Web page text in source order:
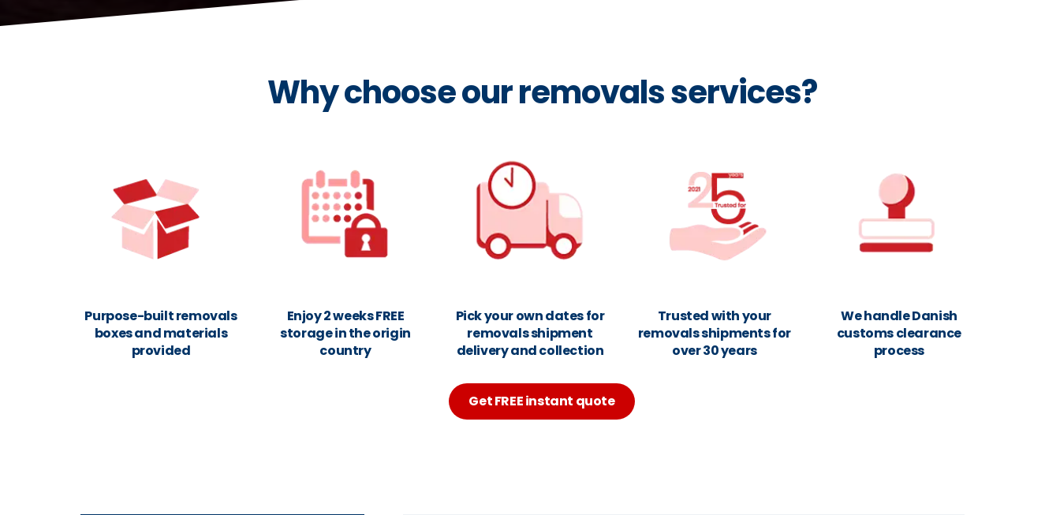
Why choose our removals services?
Purpose-built removals
boxes and materials
provided
Enjoy 2 weeks FREE
storage in the origin
country
Pick your own dates for
removals shipment
delivery and collection
Trusted with your
removals shipments for
over 30 years
We handle Danish
customs clearance
process
Get FREE instant quote